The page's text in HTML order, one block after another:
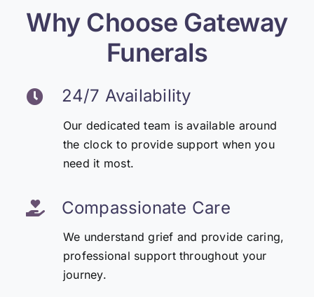
Why Choose Gateway
Funerals
24/7 Availability
Our dedicated team is available around
the clock to provide support when you
need it most.
Compassionate Care
We understand grief and provide caring,
professional support throughout your
journey.